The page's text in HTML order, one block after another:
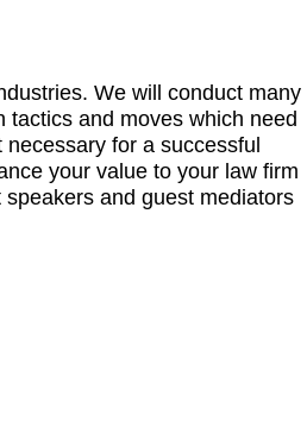
We will conduct many
tactics and moves which need
for a successful
your value to your law firm
and guest mediators